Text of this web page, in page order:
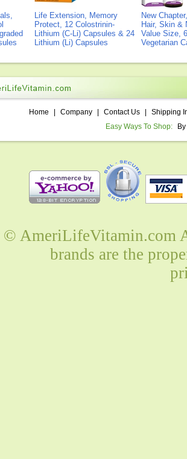
Life Extension, Memory
Protect, 12 Colostrinin-
Lithium (C-Li) Capsules & 24
Lithium (Li) Capsules
New
Hair, Skin &
Value Size,
Vegetarian
Home Company Contact Us
Shipping
Easy Ways To Shop:
AmeriLifeVitamin.com
brands are the